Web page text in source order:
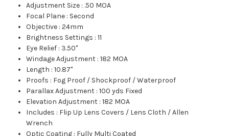
Adjustment Size : .50 MOA
Focal Plane : Second
Objective :24mm
Brightness Settings :11
Eye Relief : 3.50"
Windage Adjustment :182 MOA
Length :10.87"
Proofs : Fog Proof / Shockproof / Waterproof
Parallax Adjustment :100 yds Fixed
Elevation Adjustment :182 MOA
Includes : Flip Up Lens Covers / Lens Cloth / Allen
Wrench
Optic Coating : Fully Multi Coated